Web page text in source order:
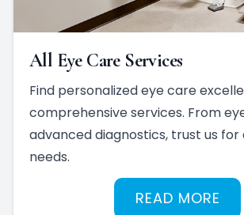
All Eye Care Services
Find personalized eye care
comprehensive services. From
advanced diagnostics, trust us for
needs.
READ MORE